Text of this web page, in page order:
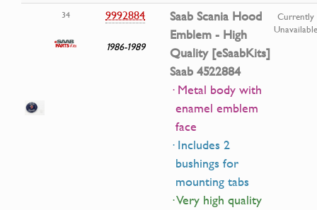
34 9992884
1986-1989
Saab Scania Hood
Emblem - High
Quality [eSaabKits]
Saab 4522884
· Metal body with
enamel emblem
face
· Includes 2
bushings for
mounting tabs
· Very high quality
Currently
Unavailable